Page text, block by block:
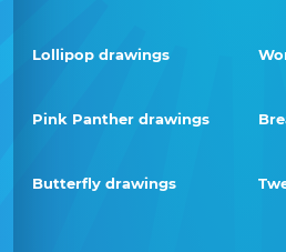
Lollipop drawings
Pink Panther drawings
Butterfly drawings